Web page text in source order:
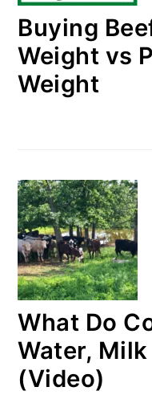
Buying
Weight vs
Weight
What Do
Water,
(Video)